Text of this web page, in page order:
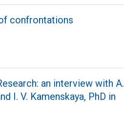
confrontations
an interview with A.
I. V. Kamenskaya, PhD in